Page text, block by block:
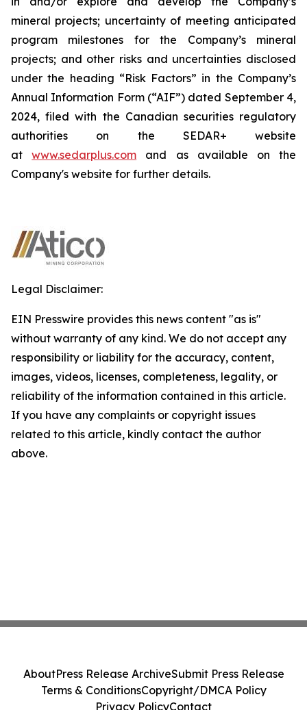
mineral projects; uncertainty of meeting anticipated
program milestones for the Company’s mineral
projects; and other risks and uncertainties disclosed
under the heading “Risk Factors” in the Company’s
Annual Information Form (“AIF”) dated September 4,
2024, filed with the Canadian securities regulatory
authorities on the SEDAR+ website
atwww.sedarplus.com and as available on the
Company's website for further details.
Legal Disclaimer:
EIN Presswire provides this news content "as is"
without warranty of any kind. We do not accept any
responsibility or liability for the accuracy, content,
images, videos, licenses, completeness, legality, or
reliability of the information contained in this article.
If you have any complaints or copyright issues
related to this article, kindly contact the author
above.
AboutPress Release ArchiveSubmit Press Release
Terms & ConditionsCopyright/DMCA Policy
Privacy PolicyContact